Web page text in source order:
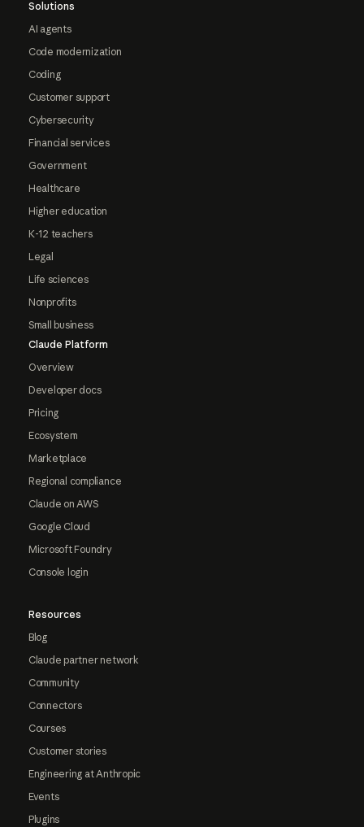
Solutions
AI agents
Code modernization
Coding
Customer support
Cybersecurity
Financial services
Government
Healthcare
Higher education
K-12 teachers
Legal
Life sciences
Nonprofits
Small business
Claude Platform
Overview
Developer docs
Pricing
Ecosystem
Marketplace
Regional compliance
Claude on AWS
Google Cloud
Microsoft Foundry
Console login
Resources
Blog
Claude partner network
Community
Connectors
Courses
Customer stories
Engineering at Anthropic
Events
Plugins